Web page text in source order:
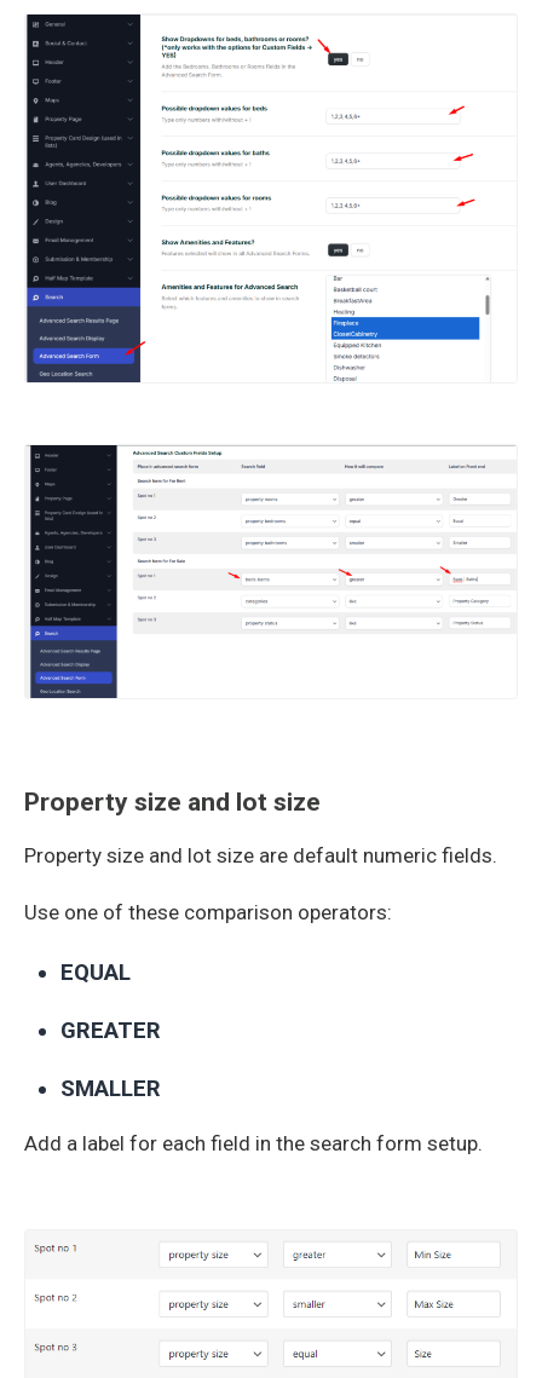
Property size and lot size
Property size and lot size are default numeric fields.
Use one of these comparison operators:
EQUAL
GREATER
SMALLER
Add a label for each field in the search form setup.